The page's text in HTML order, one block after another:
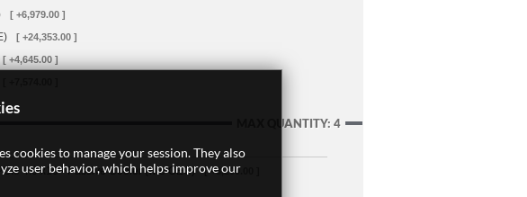
[ +6,979.00 ]
[ +24,353.00 ]
[ +4,645.00 ]
MAX QUANTITY: 4
4.0 x16 - Passive Cooler (w/o CEC)
[ +3,299.00 ]
cookies to manage your session. They also
user behavior, which helps improve our